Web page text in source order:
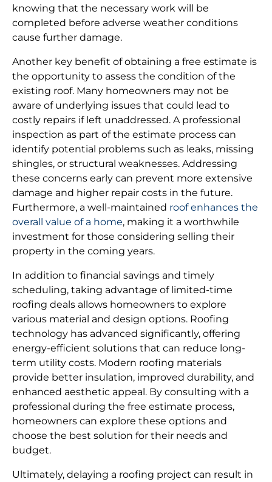
knowing that the necessary work will be
completed before adverse weather conditions
cause further damage.
Another key benefit of obtaining a free estimate is
the opportunity to assess the condition of the
existing roof. Many homeowners may not be
aware of underlying issues that could lead to
costly repairs if left unaddressed. A professional
inspection as part of the estimate process can
identify potential problems such as leaks, missing
shingles, or structural weaknesses. Addressing
these concerns early can prevent more extensive
damage and higher repair costs in the future.
Furthermore, a well-maintained roof enhances the
overall value of a home, making it a worthwhile
investment for those considering selling their
property in the coming years.
In addition to financial savings and timely
scheduling, taking advantage of limited-time
roofing deals allows homeowners to explore
various material and design options. Roofing
technology has advanced significantly, offering
energy-efficient solutions that can reduce long-
term utility costs. Modern roofing materials
provide better insulation, improved durability, and
enhanced aesthetic appeal. By consulting with a
professional during the free estimate process,
homeowners can explore these options and
choose the best solution for their needs and
budget.
Ultimately, delaying a roofing project can result in